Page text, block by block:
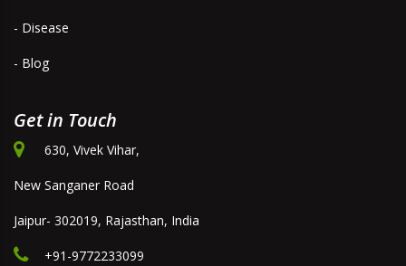
- Disease
- Blog
Get in Touch
630, Vivek Vihar,
New Sanganer Road
Jaipur- 302019, Rajasthan, India
+91-9772233099